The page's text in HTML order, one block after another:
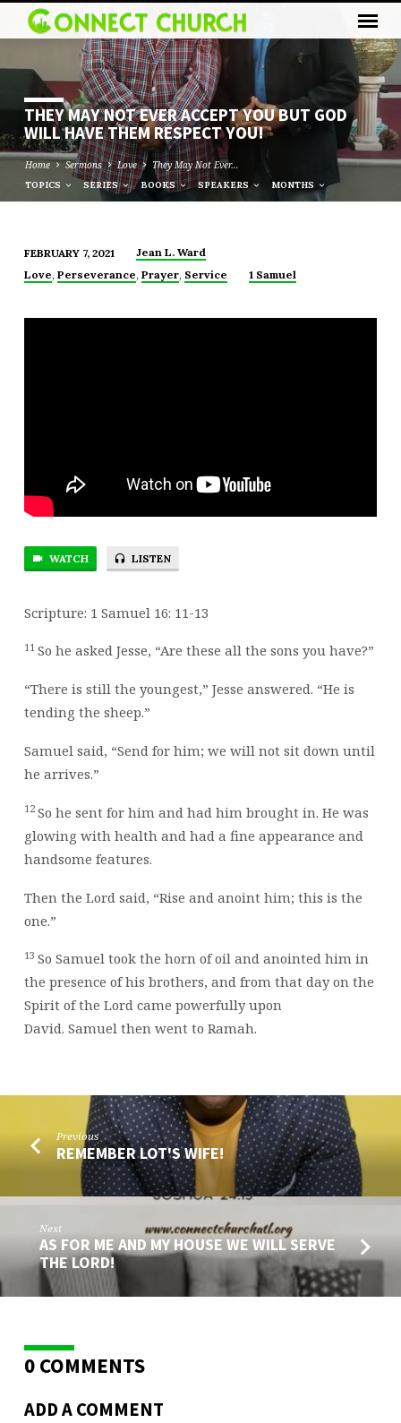
THEY MAY NOT EVER ACCEPT YOU BUT GOD
WILL HAVE THEM RESPECT YOU!
Home Sermons Love They May Not Ever…
TOPICS SERIES BOOKS SPEAKERS MONTHS
THEY
NOT
THEM
RESPECT
FEBRUARY 7, 2021
Jean L. Ward
Love, Perseverance, Prayer, Service 1 Samuel
WATCH LISTEN
Scripture: 1 Samuel 16: 11-13
11 So he asked Jesse, “Are these all the sons you have?”
“There is still the youngest,” Jesse answered. “He is
tending the sheep.”
Samuel said, “Send for him; we will not sit down until
he arrives.”
12 So he sent for him and had him brought in. He was
glowing with health and had a fine appearance and
handsome features.
Then the Lord said, “Rise and anoint him; this is the
one.”
13 So Samuel took the horn of oil and anointed him in
the presence of his brothers, and from that day on the
Spirit of the Lordcame powerfully upon
David. Samuel then went to Ramah.
Previous
REMEMBER LOT'S WIFE!
Next
AS FOR ME AND MY HOUSE WE WILL SERVE
THE LORD!
0 COMMENTS
ADD A COMMENT